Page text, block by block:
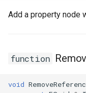
Add a property node
function
void